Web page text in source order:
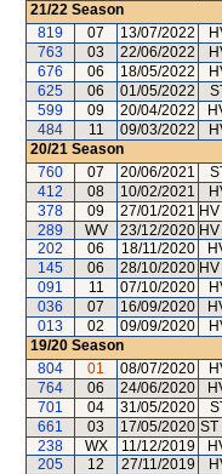
21/22 Season
819
07 13/07/2022
763
03 22/06/2022
676
06 18/05/2022
625
06 01/05/2022
599
09 20/04/2022
484
11 09/03/2022
20/21 Season
760
07 20/06/2021
412
08 10/02/2021
378
09 27/01/2021
289
WV 23/12/2020
202
06 18/11/2020
145
06 28/10/2020
091
11 07/10/2020
036
07 16/09/2020
013
02 09/09/2020
19/20 Season
804
01 08/07/2020
764
06 24/06/2020
701
04 31/05/2020
661
03 17/05/2020 ST
238
WX 11/12/2019
205
12 27/11/2019